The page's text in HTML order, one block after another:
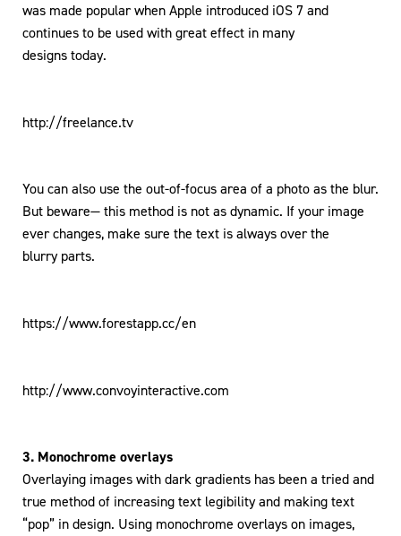
was made popular when Apple introduced iOS 7 and
continues to be used with great effect in many
designs today.
http://freelance.tv
You can also use the out-of-focus area of a photo as the blur.
But beware— this method is not as dynamic. If your image
ever changes, make sure the text is always over the
blurry parts.
https://www.forestapp.cc/en
http://www.convoyinteractive.com
3. Monochrome overlays
Overlaying images with dark gradients has been a tried and
true method of increasing text legibility and making text
“pop” in design. Using monochrome overlays on images,